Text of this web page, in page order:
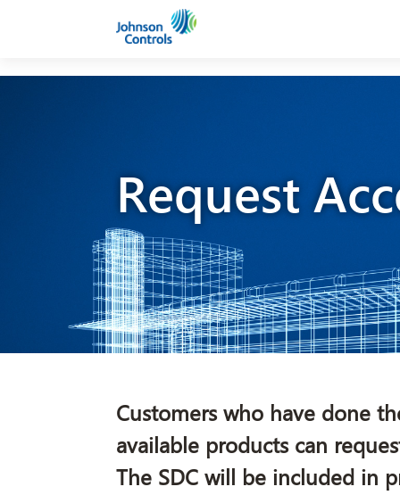
Request
Customers who have done
available products can
The SDC will be included in